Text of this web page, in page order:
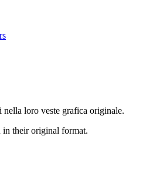
loro veste grafica originale.
in their original format.